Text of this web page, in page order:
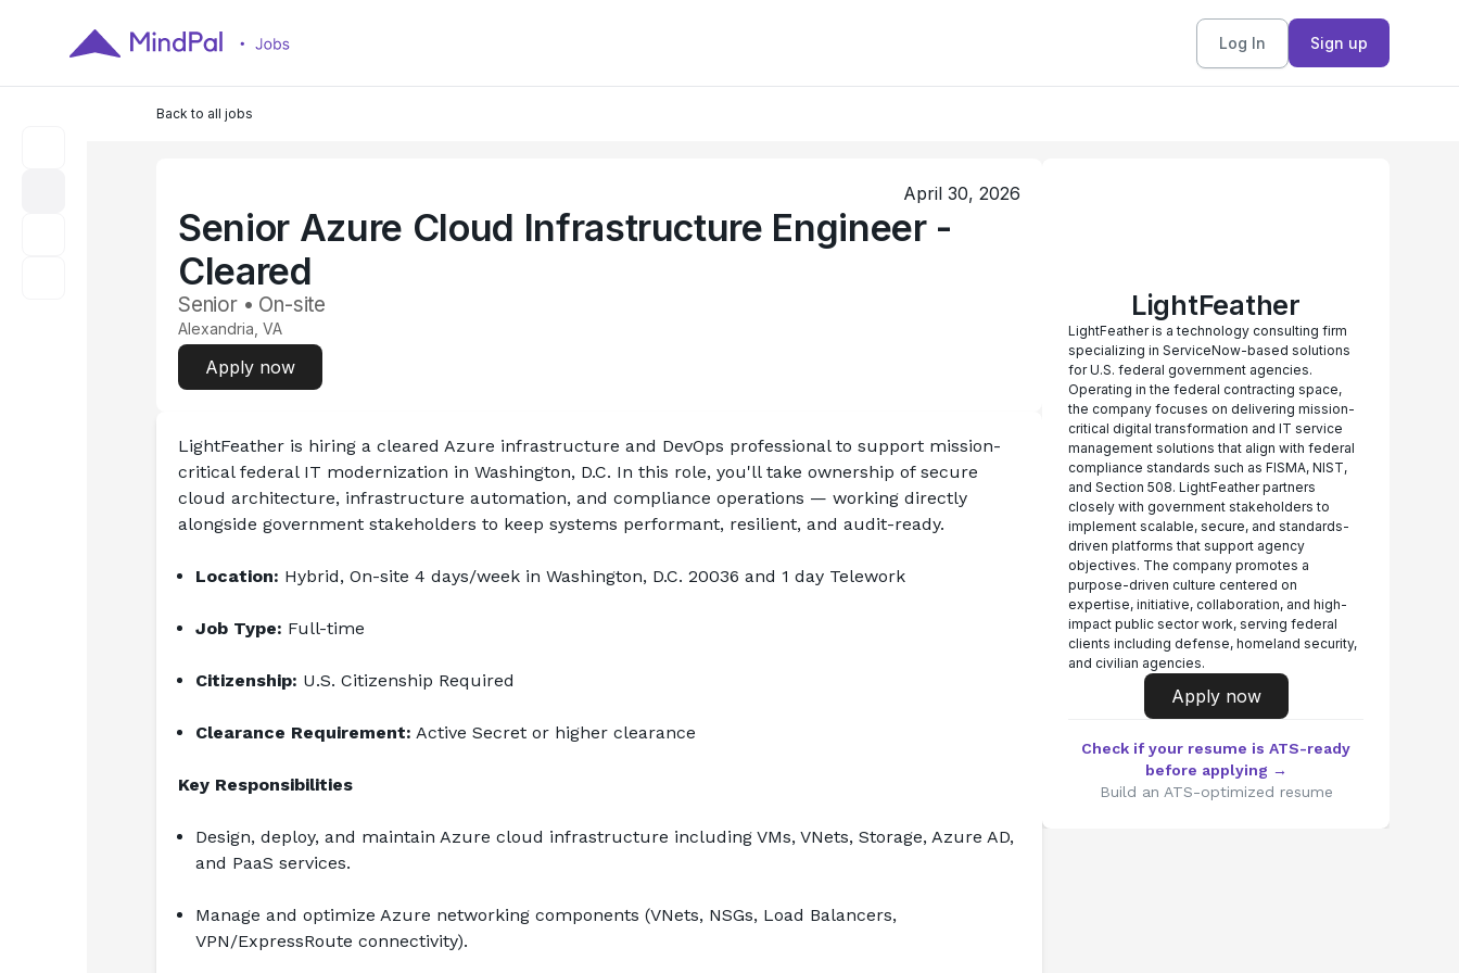
Log In Sign up
Back to all jobs
April 30, 2026
Senior Azure Cloud Infrastructure Engineer -
Cleared
Senior • On-site
Alexandria, VA
Apply now
LightFeather is hiring a cleared Azure infrastructure and DevOps professional to support mission-
critical federal IT modernization in Washington, D.C. In this role, you'll take ownership of secure
cloud architecture, infrastructure automation, and compliance operations — working directly
alongside government stakeholders to keep systems performant, resilient, and audit-ready.
Location: Hybrid, On-site 4 days/week in Washington, D.C. 20036 and 1 day Telework
Job Type: Full-time
Citizenship: U.S. Citizenship Required
Clearance Requirement: Active Secret or higher clearance
Key Responsibilities
Design, deploy, and maintain Azure cloud infrastructure including VMs, VNets, Storage, Azure AD,
and PaaS services.
Manage and optimize Azure networking components (VNets, NSGs, Load Balancers,
VPN/ExpressRoute connectivity).
LightFeather
LightFeather is a technology consulting firm
specializing in ServiceNow-based solutions
for U.S. federal government agencies.
Operating in the federal contracting space,
the company focuses on delivering mission-
critical digital transformation and IT service
management solutions that align with federal
compliance standards such as FISMA, NIST,
and Section 508. LightFeather partners
closely with government stakeholders to
implement scalable, secure, and standards-
driven platforms that support agency
objectives. The company promotes a
purpose-driven culture centered on
expertise, initiative, collaboration, and high-
impact public sector work, serving federal
clients including defense, homeland security,
and civilian agencies.
Apply now
Check if your resume is ATS-ready
before applying →
Build an ATS-optimized resume